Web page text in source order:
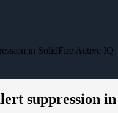
in SolidFire Active IQ
suppression in